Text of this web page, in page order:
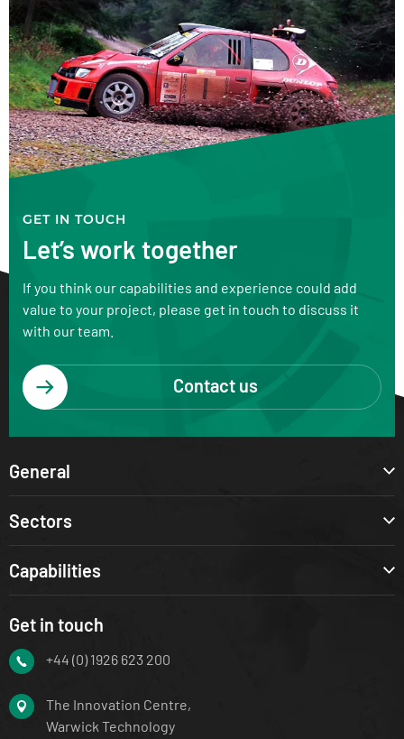
GET IN TOUCH
Let’s work together
If you think our capabilities and experience could add
value to your project, please get in touch to discuss it
with our team.
Contact us
General
Sectors
Capabilities
Get in touch
+44 (0) 1926 623 200
The Innovation Centre,
Warwick Technology